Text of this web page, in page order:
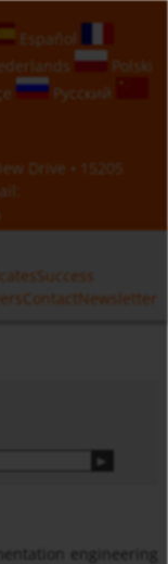
Español
Polski
Русский
Drive • 15205
Success
ContactNewsletter
engineering